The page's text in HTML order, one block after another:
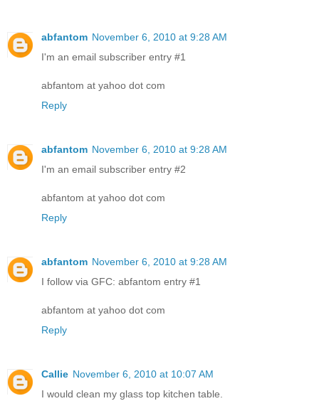
abfantom November 6, 2010 at 9:28 AM
I'm an email subscriber entry #1
abfantom at yahoo dot com
Reply
abfantom November 6, 2010 at 9:28 AM
I'm an email subscriber entry #2
abfantom at yahoo dot com
Reply
abfantom November 6, 2010 at 9:28 AM
I follow via GFC: abfantom entry #1
abfantom at yahoo dot com
Reply
Callie November 6, 2010 at 10:07 AM
I would clean my glass top kitchen table.